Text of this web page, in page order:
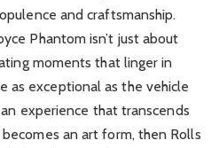
and craftsmanship.
Phantom isn’t just about
moments that linger in
as exceptional as the vehicle
experience that transcends
an art form, then Rolls